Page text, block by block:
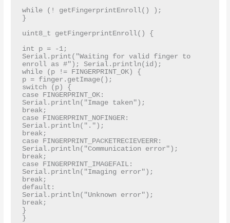
while (! getFingerprintEnroll() );
}
uint8_t getFingerprintEnroll() {
int p = -1;
Serial.print("Waiting for valid finger to
enroll as #"); Serial.println(id);
while (p != FINGERPRINT_OK) {
p = finger.getImage();
switch (p) {
case FINGERPRINT_OK:
Serial.println("Image taken");
break;
case FINGERPRINT_NOFINGER:
Serial.println(".");
break;
case FINGERPRINT_PACKETRECIEVEERR:
Serial.println("Communication error");
break;
case FINGERPRINT_IMAGEFAIL:
Serial.println("Imaging error");
break;
default:
Serial.println("Unknown error");
break;
}
}